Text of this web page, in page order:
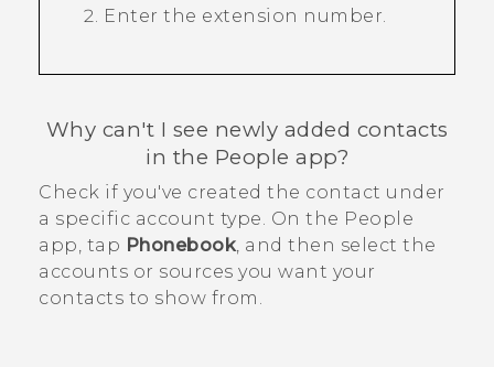
Enter the extension number.
Why can't I see newly added contacts
in the People app?
Check if you've created the contact under
a specific account type. On the People
app, tap Phonebook, and then select the
accounts or sources you want your
contacts to show from.